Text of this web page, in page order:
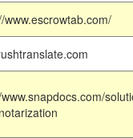
www.escrowtab.com/